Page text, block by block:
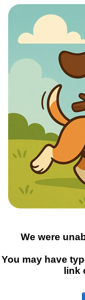
We were
You may have
link